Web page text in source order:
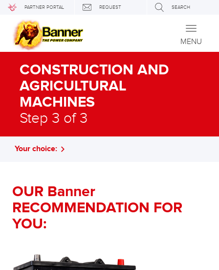
PARTNER PORTAL REQUEST SEARCH
Toggle
MENU
CONSTRUCTION AND
AGRICULTURAL
MACHINES
Step 3 of 3
Your choice:
OUR Banner
RECOMMENDATION FOR
YOU: